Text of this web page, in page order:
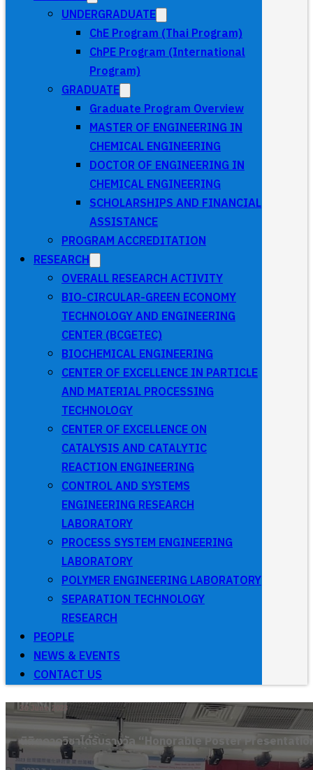
UNDERGRADUATE
ChE Program (Thai Program)
ChPE Program (International
Program)
GRADUATE
Graduate Program Overview
MASTER OF ENGINEERING IN
CHEMICAL ENGINEERING
DOCTOR OF ENGINEERING IN
CHEMICAL ENGINEERING
SCHOLARSHIPS AND FINANCIAL
ASSISTANCE
PROGRAM ACCREDITATION
RESEARCH
OVERALL RESEARCH ACTIVITY
BIO-CIRCULAR-GREEN ECONOMY
TECHNOLOGY AND ENGINEERING
CENTER (BCGETEC)
BIOCHEMICAL ENGINEERING
CENTER OF EXCELLENCE IN PARTICLE
AND MATERIAL PROCESSING
TECHNOLOGY
CENTER OF EXCELLENCE ON
CATALYSIS AND CATALYTIC
REACTION ENGINEERING
CONTROL AND SYSTEMS
ENGINEERING RESEARCH
LABORATORY
PROCESS SYSTEM ENGINEERING
LABORATORY
POLYMER ENGINEERING LABORATORY
SEPARATION TECHNOLOGY
RESEARCH
PEOPLE
NEWS & EVENTS
CONTACT US
30 June 2023
นิสิตภาควิชาได้รับรางวัล “Honorable Poster